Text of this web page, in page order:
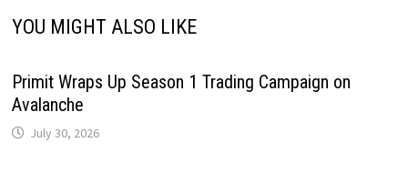
YOU MIGHT ALSO LIKE
Primit Wraps Up Season 1 Trading Campaign on
Avalanche
July 30, 2026